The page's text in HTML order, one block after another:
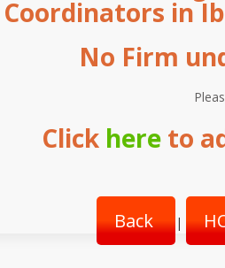
Coordinators in
No Firm
Click here to
Back |